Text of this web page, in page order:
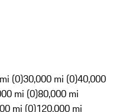
(0)30,000 mi (0)40,000
mi (0)80,000 mi
mi (0)120,000 mi